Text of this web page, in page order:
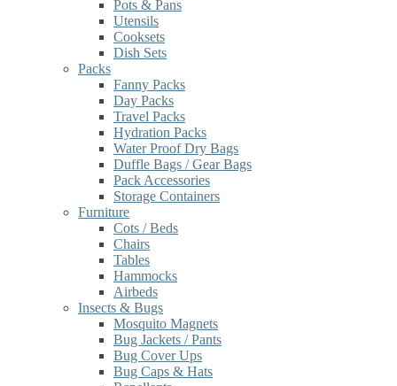
Pots & Pans
Utensils
Cooksets
Dish Sets
Packs
Fanny Packs
Day Packs
Travel Packs
Hydration Packs
Water Proof Dry Bags
Duffle Bags / Gear Bags
Pack Accessories
Storage Containers
Furniture
Cots / Beds
Chairs
Tables
Hammocks
Airbeds
Insects & Bugs
Mosquito Magnets
Bug Jackets / Pants
Bug Cover Ups
Bug Caps & Hats